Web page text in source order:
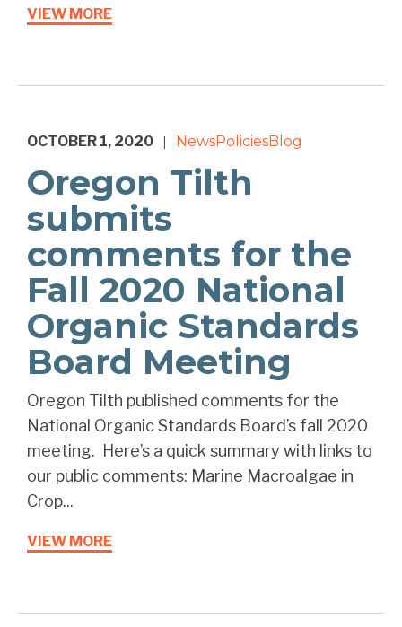
VIEW MORE
OCTOBER 1, 2020 NewsPoliciesBlog
Oregon Tilth
submits
comments for the
Fall 2020 National
Organic Standards
Board Meeting
Oregon Tilth published comments for the
National Organic Standards Board’s fall 2020
meeting. Here’s a quick summary with links to
our public comments: Marine Macroalgae in
Crop...
VIEW MORE